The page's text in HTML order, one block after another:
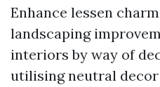
Enhance lessen
landscaping
interiors by way of
utilising neutral